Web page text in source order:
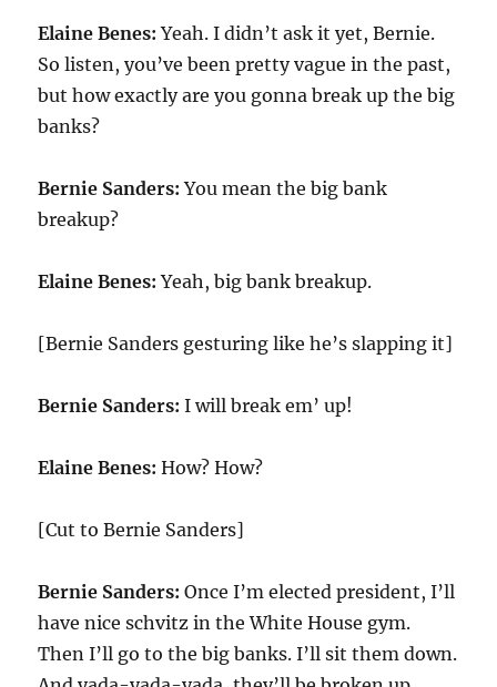
Elaine Benes: Yeah. I didn’t ask it yet, Bernie.
So listen, you’ve been pretty vague in the past,
but how exactly are you gonna break up the big
banks?
Bernie Sanders: You mean the big bank
breakup?
Elaine Benes: Yeah, big bank breakup.
[Bernie Sanders gesturing like he’s slapping it]
Bernie Sanders: I will break em’ up!
Elaine Benes: How? How?
[Cut to Bernie Sanders]
Bernie Sanders: Once I’m elected president, I’ll
have nice schvitz in the White House gym.
Then I’ll go to the big banks. I’ll sit them down.